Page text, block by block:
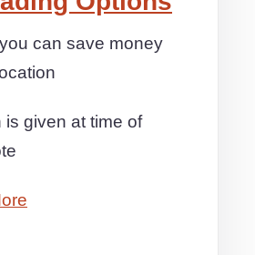
can save money
is given at time of